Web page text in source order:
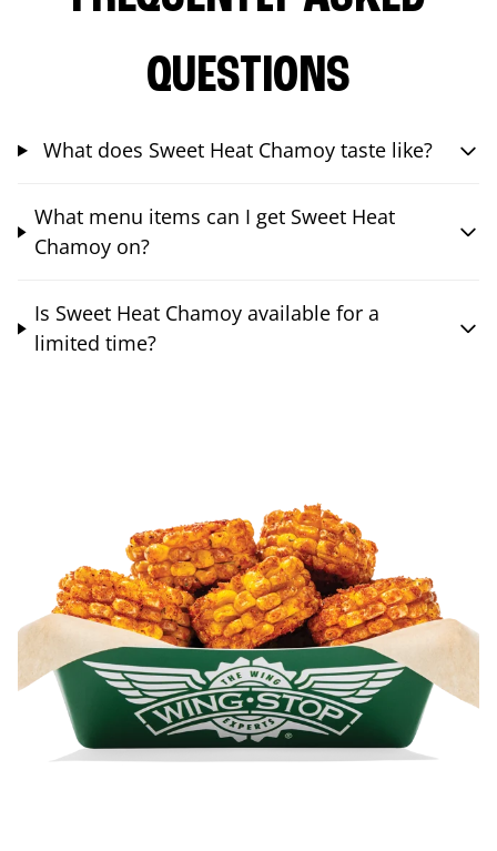
QUESTIONS
What does Sweet Heat Chamoy taste like?
What menu items can I get Sweet Heat
Chamoy on?
Is Sweet Heat Chamoy available for a
limited time?